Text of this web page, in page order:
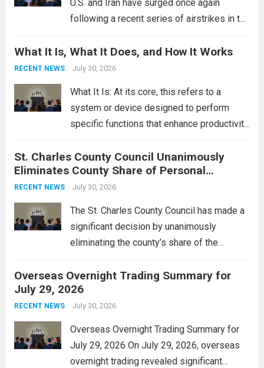
U.S. and Iran have surged once again
following a recent series of airstrikes in the
reportedly targeting Iranian-backed militia
groups operating in Syria, have drawn sharp
What It Is, What It Does, and How It Works
RECENT NEWS July 30, 2026
What It Is: At its core, this refers to a
system or device designed to perform
specific functions that enhance productivity
context, it might involve software,
hardware, or a combination of both,
engineered to...
St. Charles County Council Unanimously
Eliminates County Share of Personal
Property Tax
RECENT NEWS July 30, 2026
The St. Charles County Council has made a
significant decision by unanimously
eliminating the county’s share of the
alleviate the financial burden on residents
and stimulate local economic growth. The
personal property tax,...
Overseas Overnight Trading Summary for
July 29, 2026
RECENT NEWS July 30, 2026
Overseas Overnight Trading Summary for
July 29, 2026 On July 29, 2026, overseas
overnight trading revealed significant